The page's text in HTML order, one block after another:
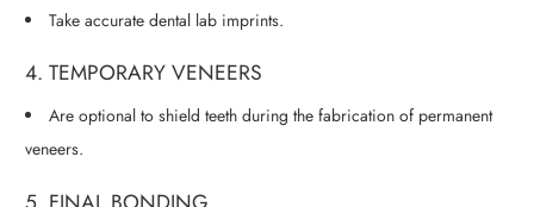
Take accurate dental lab imprints.
4. TEMPORARY VENEERS
Are optional to shield teeth during the fabrication of permanent
veneers.